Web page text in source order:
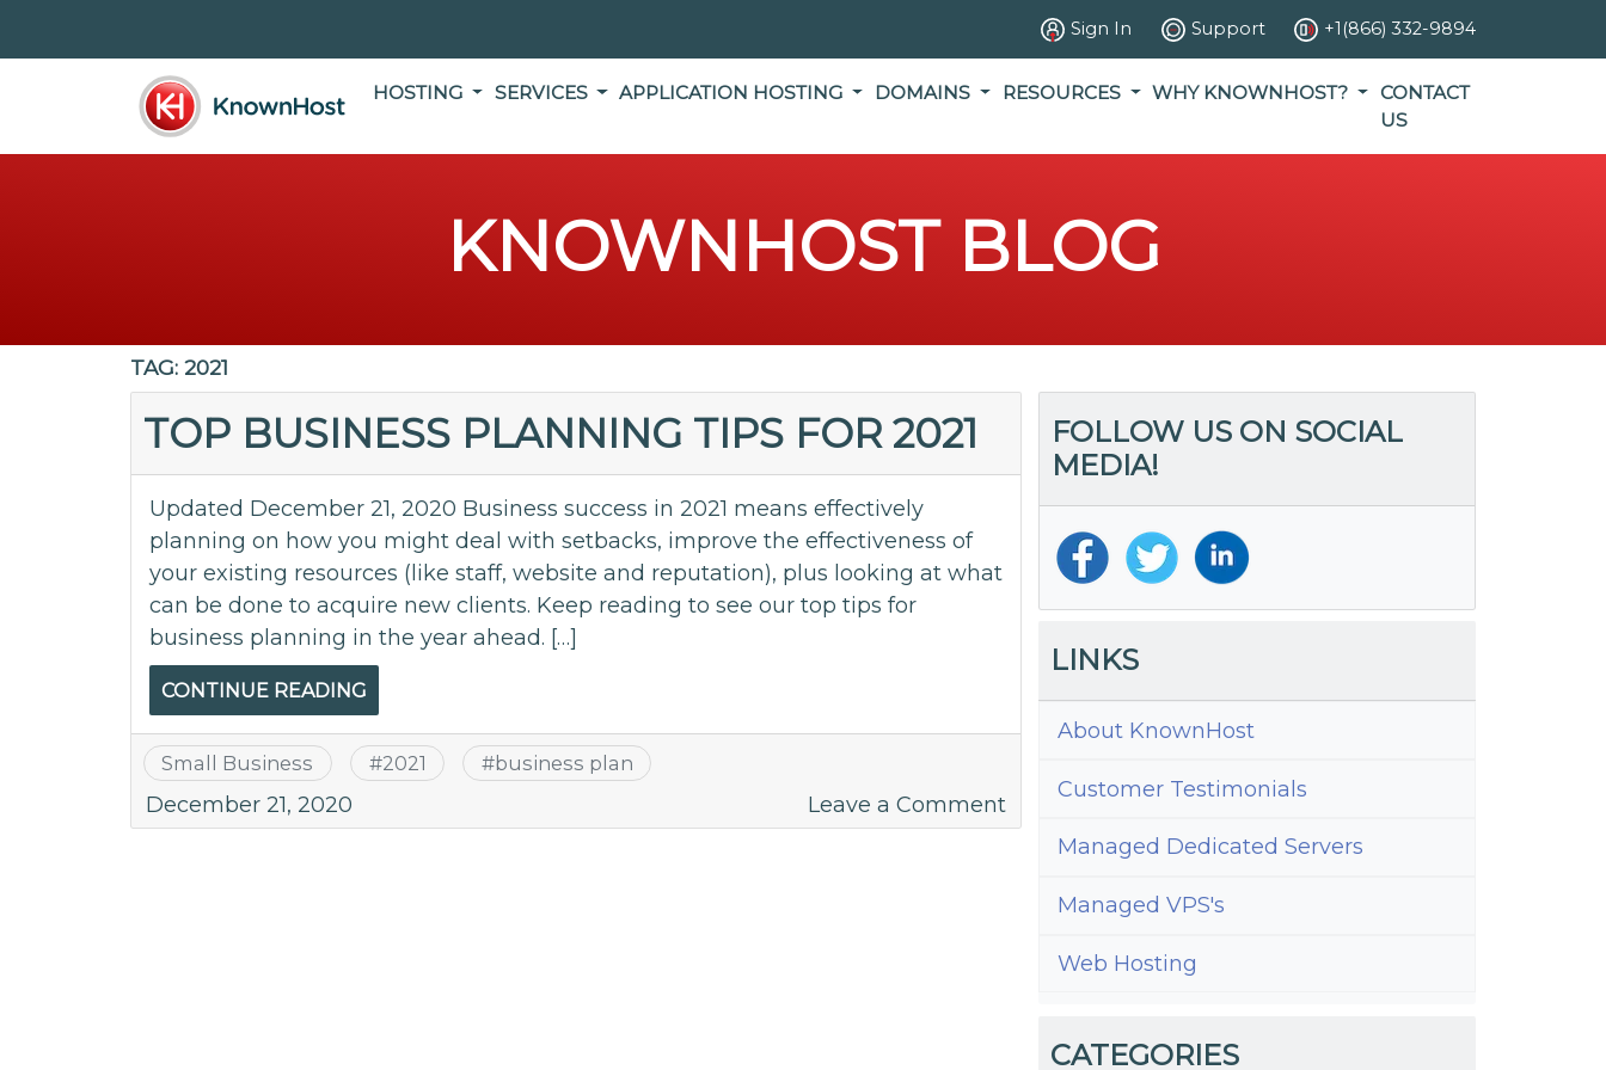
Sign In Support +1(866) 332-9894
HOSTING SERVICES APPLICATION HOSTING DOMAINS RESOURCES WHY KNOWNHOST?
CONTACT
US
KNOWNHOST BLOG
TAG:2021
TOP BUSINESS PLANNING TIPS FOR 2021
Updated December 21, 2020 Business success in 2021 means effectively
planning on how you might deal with setbacks, improve the effectiveness of
your existing resources (like staff, website and reputation), plus looking at what
can be done to acquire new clients. Keep reading to see our top tips for
business planning in the year ahead. […]
CONTINUE READING
Small Business #2021 #business plan
December 21, 2020 Leave a Commenton
Top
Planning
FOLLOW US ON SOCIAL
MEDIA!
LINKS
About KnownHost
Customer Testimonials
Managed Dedicated Servers
Managed VPS's
Web Hosting
CATEGORIES